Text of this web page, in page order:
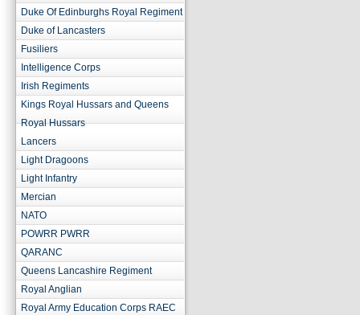
Duke Of Edinburghs Royal Regiment
Duke of Lancasters
Fusiliers
Intelligence Corps
Irish Regiments
Kings Royal Hussars and Queens
Royal Hussars
Lancers
Light Dragoons
Light Infantry
Mercian
NATO
POWRR PWRR
QARANC
Queens Lancashire Regiment
Royal Anglian
Royal Army Education Corps RAEC